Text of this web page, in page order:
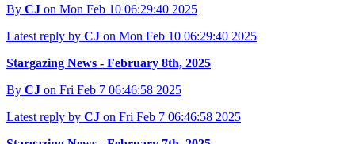
By CJ on Mon Feb 10 06:29:40 2025
Latest reply by CJ on Mon Feb 10 06:29:40 2025
Stargazing News - February 8th, 2025
By CJ on Fri Feb 7 06:46:58 2025
Latest reply by CJ on Fri Feb 7 06:46:58 2025